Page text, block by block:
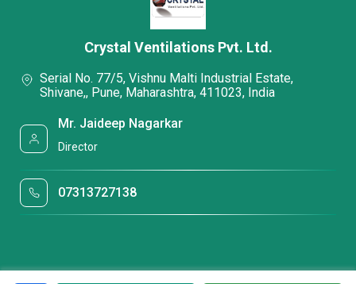
Crystal Ventilations Pvt. Ltd.
Serial No. 77/5, Vishnu Malti Industrial Estate,
Shivane,, Pune, Maharashtra, 411023, India
Mr. Jaideep Nagarkar
Director
07313727138